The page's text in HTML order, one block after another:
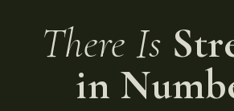
There Is
in